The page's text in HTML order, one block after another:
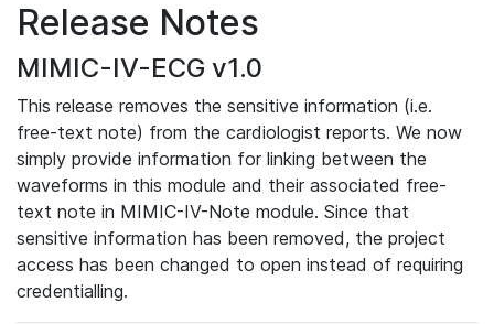
Release Notes
MIMIC-IV-ECG v1.0
This release removes the sensitive information (i.e.
free-text note) from the cardiologist reports. We now
simply provide information for linking between the
waveforms in this module and their associated free-
text note in MIMIC-IV-Note module. Since that
sensitive information has been removed, the project
access has been changed to open instead of requiring
credentialling.